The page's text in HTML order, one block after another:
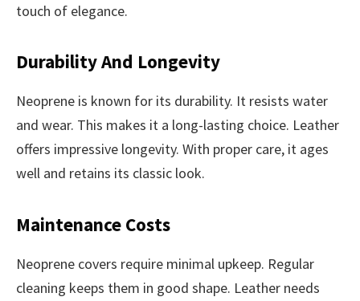
touch of elegance.
Durability And Longevity
Neoprene is known for its durability. It resists water
and wear. This makes it a long-lasting choice. Leather
offers impressive longevity. With proper care, it ages
well and retains its classic look.
Maintenance Costs
Neoprene covers require minimal upkeep. Regular
cleaning keeps them in good shape. Leather needs